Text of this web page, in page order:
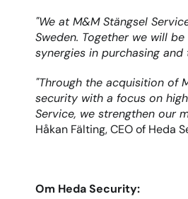
"We at M&M Stängsel
Sweden. Together we will
synergies in purchasing
"Through the acquisition of
security with a focus on
Service, we strengthen our
Håkan Fälting, CEO of Heda
Om Heda Security: